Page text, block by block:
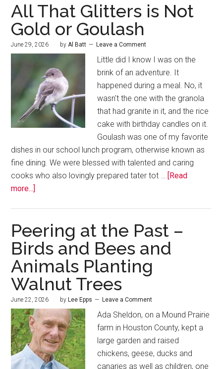
All That Glitters is Not
Gold or Goulash
June 29, 2026 byAl Batt Leave a Comment
Little did I know I was on the
brink of an adventure. It
happened during a meal. No, it
wasn't the one with the granola
that had granite in it, and the rice
cake with birthday candles on it.
Goulash was one of my favorite
dishes in our school lunch program, otherwise known as
fine dining. We were blessed with talented and caring
cooks who also lovingly prepared tater tot …
[Read
more...]
Peering at the Past –
Birds and Bees and
Animals Planting
Walnut Trees
June 22, 2026 by Lee Epps Leave a Comment
Ada Sheldon, on a Mound Prairie
farm in Houston County, kept a
large garden and raised
chickens, geese, ducks and
canaries as well as children, one